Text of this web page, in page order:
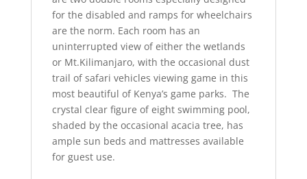
for the disabled and ramps for wheelchairs
are the norm. Each room has an
uninterrupted view of either the wetlands
or Mt.Kilimanjaro, with the occasional dust
trail of safari vehicles viewing game in this
most beautiful of Kenya’s game parks. The
crystal clear figure of eight swimming pool,
shaded by the occasional acacia tree, has
ample sun beds and mattresses available
for guest use.